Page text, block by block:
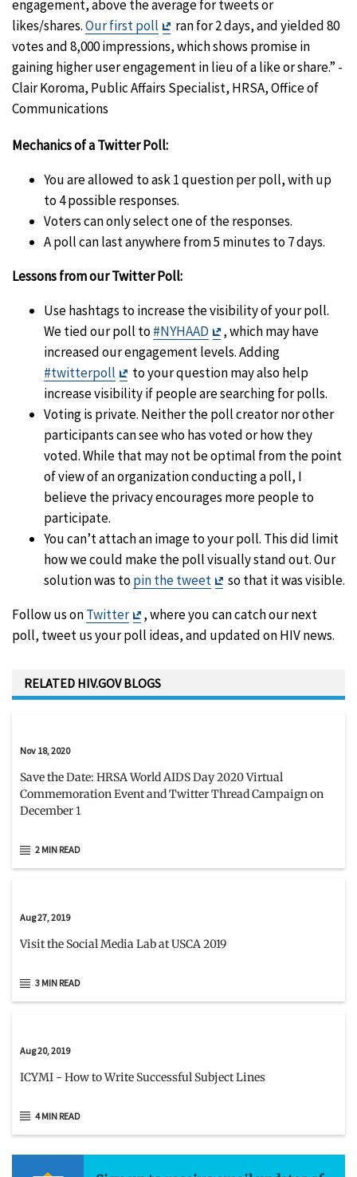
engagement, above the average for tweets or
likes/shares.Our first poll
Exit
Disclaimer
ran for 2 days, and yielded 80
votes and 8,000 impressions, which shows promise in
gaining higher user engagement in lieu of a like or share.” -
Clair Koroma, Public Affairs Specialist, HRSA, Office of
Communications
Mechanics of a Twitter Poll:
You are allowed to ask 1 question per poll, with up
to 4 possible responses.
Voters can only select one of the responses.
A poll can last anywhere from 5 minutes to 7 days.
Lessons from our Twitter Poll:
Use hashtags to increase the visibility of your poll.
We tied our poll to#NYHAAD
Exit
Disclaimer
, which may have
increased our engagement levels. Adding
#twitterpoll
Exit
Disclaimer
to your question may also help
increase visibility if people are searching for polls.
Voting is private. Neither the poll creator nor other
participants can see who has voted or how they
voted. While that may not be optimal from the point
of view of an organization conducting a poll, I
believe the privacy encourages more people to
participate.
You can’t attach an image to your poll. This did limit
how we could make the poll visually stand out. Our
solution was topin the tweet
Exit
so that it was visible.
Follow us onTwitter
Exit
Disclaimer
, where you can catch our next
poll, tweet us your poll ideas, and updated on HIV news.
RELATED HIV.GOV BLOGS
Nov 18, 2020
Save the Date: HRSA World AIDS Day 2020 Virtual
Commemoration Event and Twitter Thread Campaign on
December 1
2 MIN READ
Aug 27, 2019
Visit the Social Media Lab at USCA 2019
3 MIN READ
Aug 20, 2019
ICYMI - How to Write Successful Subject Lines
4 MIN READ